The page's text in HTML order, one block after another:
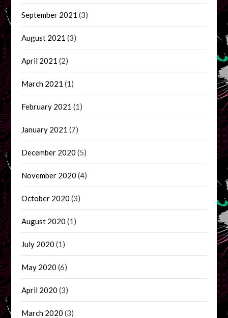
September 2021 (3)
August 2021 (3)
April 2021 (2)
March 2021 (1)
February 2021 (1)
January 2021 (7)
December 2020 (5)
November 2020 (4)
October 2020 (3)
August 2020 (1)
July 2020 (1)
May 2020 (6)
April 2020 (3)
March 2020 (3)